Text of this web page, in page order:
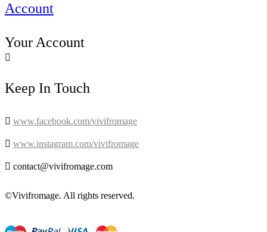
Account
Your Account

Keep In Touch
 www.facebook.com/vivifromage
 www.instagram.com/vivifromage
 contact@vivifromage.com
©Vivifromage. All rights reserved.